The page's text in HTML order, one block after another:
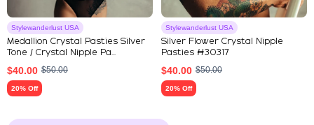
Stylewanderlust USA
Medallion Crystal Pasties Silver
Tone / Crystal Nipple Pa...
$40.00 $50.00
20% Off
Stylewanderlust USA
Silver Flower Crystal Nipple
Pasties #30317
$40.00 $50.00
20% Off